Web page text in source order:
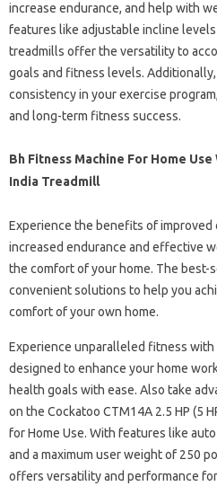
increase endurance, and help with
features like adjustable incline
treadmills offer the versatility to
goals and fitness levels.
consistency in your exercise
and long-term fitness success.
Bh Fitness Machine For Home
India Treadmill
Experience the benefits of improved
increased endurance and effective
the comfort of your home. The
convenient solutions to help you
comfort of your own home.
Experience unparalleled fitness with
designed to enhance your home
health goals with ease. Also take
on the Cockatoo CTM14A 2.5 HP (5
for Home Use. With features like
and a maximum user weight of 250
offers versatility and performance